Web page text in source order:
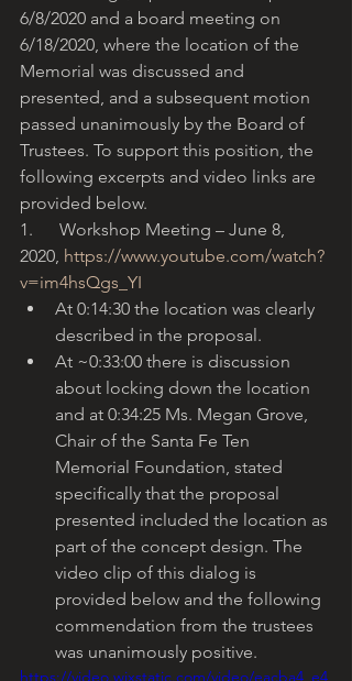
6/8/2020 and a board meeting on
6/18/2020, where the location of the
Memorial was discussed and
presented, and a subsequent motion
passed unanimously by the Board of
Trustees. To support this position, the
following excerpts and video links are
provided below.
1.      Workshop Meeting – June 8,
2020, https://www.youtube.com/watch?
v=im4hsQgs_YI
At 0:14:30 the location was clearly
described in the proposal.
At ~0:33:00 there is discussion
about locking down the location
and at 0:34:25 Ms. Megan Grove,
Chair of the Santa Fe Ten
Memorial Foundation, stated
specifically that the proposal
presented included the location as
part of the concept design. The
video clip of this dialog is
provided below and the following
commendation from the trustees
was unanimously positive.
https://video.wixstatic.com/video/eacba4_e4